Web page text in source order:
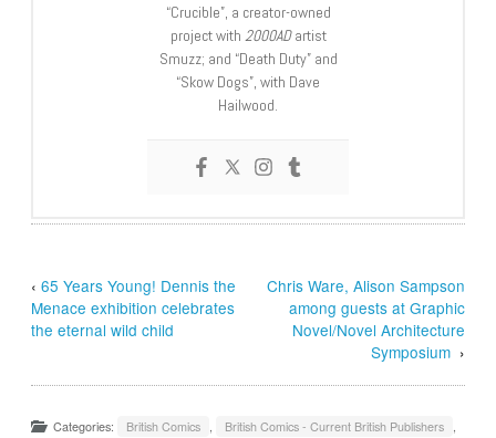
“Crucible”, a creator-owned
project with 2000ADartist
Smuzz; and “Death Duty” and
“Skow Dogs”, with Dave
Hailwood.
‹65 Years Young! Dennis the
Menace exhibition celebrates
the eternal wild child
Chris Ware, Alison Sampson
among guests at Graphic
Novel/Novel Architecture
Symposium ›
Categories: British Comics British Comics - Current British Publishers